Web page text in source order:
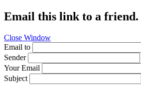
Email this link to a friend.
Close Window
Email to
Sender
Your Email
Subject